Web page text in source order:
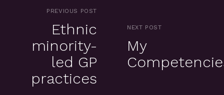
PREVIOUS POST
Ethnic
minority-
led GP
practices
NEXT POST
My